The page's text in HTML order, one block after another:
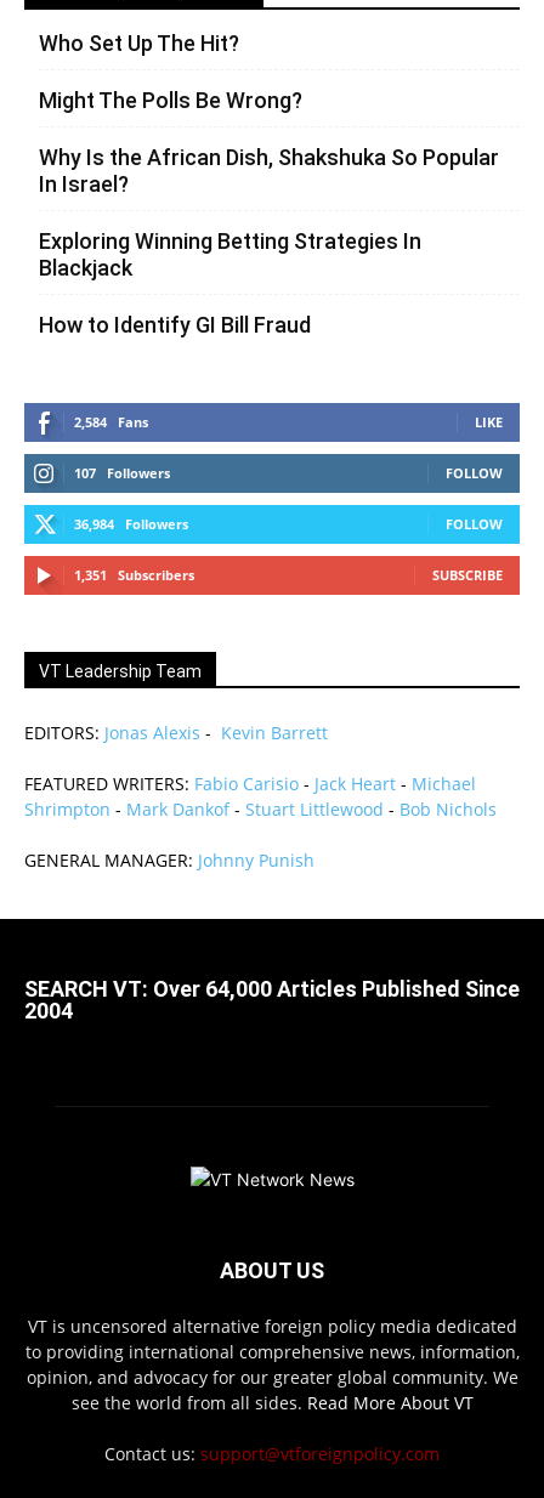
Who Set Up The Hit?
Might The Polls Be Wrong?
Why Is the African Dish, Shakshuka So Popular
In Israel?
Exploring Winning Betting Strategies In
Blackjack
How to Identify GI Bill Fraud
2,584 Fans LIKE
107 Followers FOLLOW
36,984 Followers FOLLOW
1,351 Subscribers SUBSCRIBE
VT Leadership Team
EDITORS: Jonas Alexis - Kevin Barrett
FEATURED WRITERS: Fabio Carisio - Jack Heart - Michael
Shrimpton - Mark Dankof- Stuart Littlewood - Bob Nichols
GENERAL MANAGER: Johnny Punish
SEARCH VT: Over 64,000 Articles Published Since
2004
ABOUT US
VT is uncensored alternative foreign policy media dedicated
to providing international comprehensive news, information,
opinion, and advocacy for our greater global community. We
see the world from all sides. Read More About VT
Contact us: support@vtforeignpolicy.com